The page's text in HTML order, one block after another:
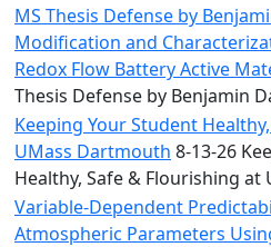
MS Thesis Defense by
Modification and
Redox Flow Battery Active
Thesis Defense by Benjamin
Keeping Your Student
UMass Dartmouth 8-13-26
Healthy, Safe & Flourishing
Variable-Dependent
Atmospheric Parameters